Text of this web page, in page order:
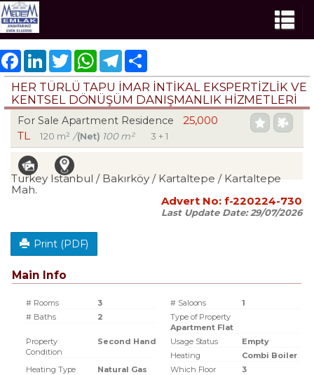
FacebookLinkedInTwitter WhatsAppTelegram
HER TÜRLÜ TAPU İMAR İNTİKAL EKSPERTİZLİK VE
KENTSEL DÖNÜŞÜM DANIŞMANLIK HİZMETLERİ
For Sale Apartment Residence
25,000
TL
120 m² /(Net) 100 m² 3 + 1
Turkey Istanbul / Bakırköy/ Kartaltepe / Kartaltepe
Mah.
Advert No: f-220224-730
Last Update Date:29/07/2026
Print (PDF)
Main Info
# Rooms 3 # Saloons
1
# Baths
2
Type of Property
Apartment Flat
Property
Condition
Second Hand Usage Status
Empty
Heating
Combi Boiler
Heating Type
Natural Gas Which Floor
3